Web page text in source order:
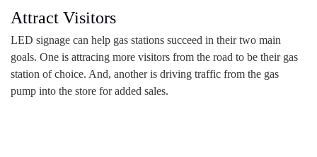
Attract Visitors
LED signage can help gas stations succeed in their two main
goals. One is attracing more visitors from the road to be their gas
station of choice. And, another is driving traffic from the gas
pump into the store for added sales.